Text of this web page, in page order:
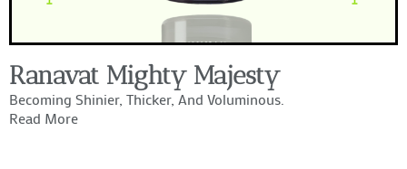
Ranavat Mighty Majesty
Becoming Shinier, Thicker, And Voluminous.
Read More